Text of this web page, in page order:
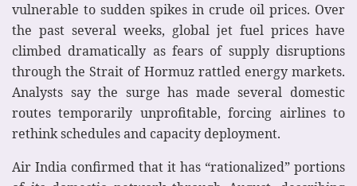
vulnerable to sudden spikes in crude oil prices. Over
the past several weeks, global jet fuel prices have
climbed dramatically as fears of supply disruptions
through the Strait of Hormuz rattled energy markets.
Analysts say the surge has made several domestic
routes temporarily unprofitable, forcing airlines to
rethink schedules and capacity deployment.
Air India confirmed that it has “rationalized” portions